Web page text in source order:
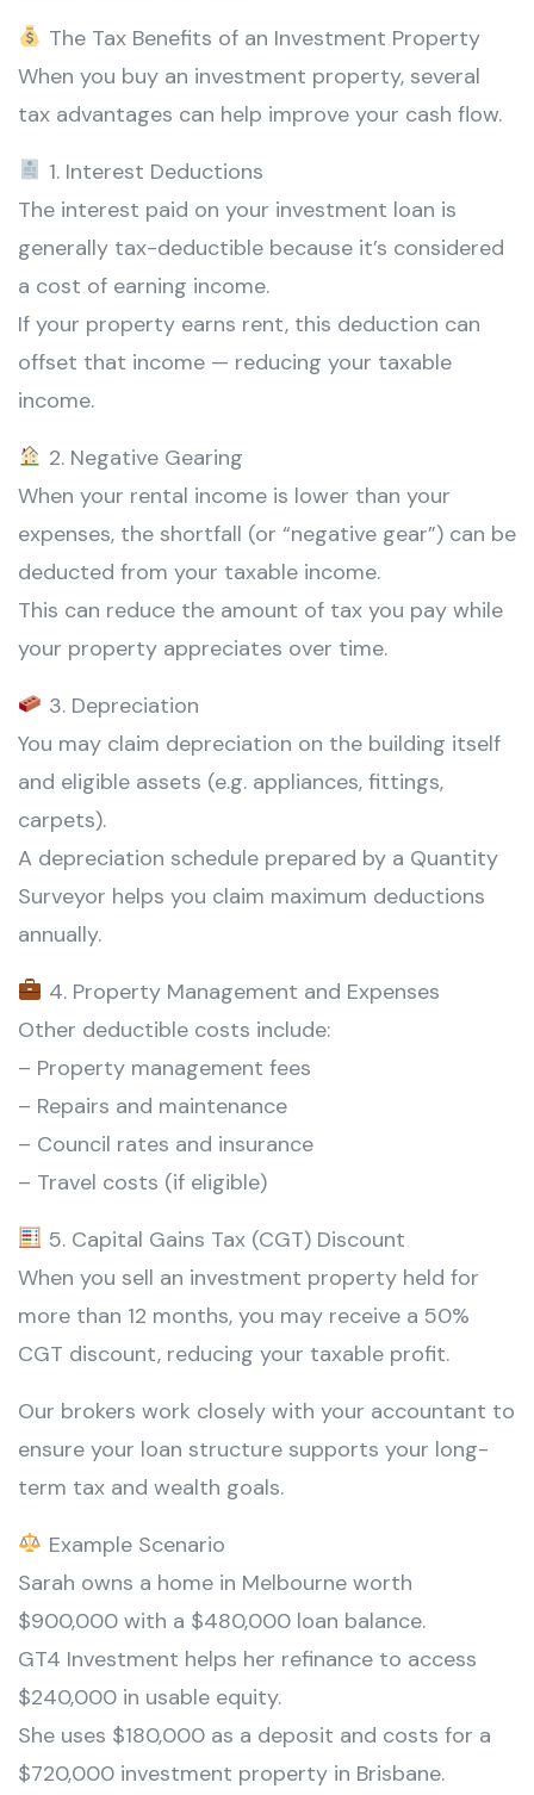
The Tax Benefits of an Investment Property
When you buy an investment property, several
tax advantages can help improve your cash flow.
1. Interest Deductions
The interest paid on your investment loan is
generally tax-deductible because it’s considered
a cost of earning income.
If your property earns rent, this deduction can
offset that income — reducing your taxable
income.
2. Negative Gearing
When your rental income is lower than your
expenses, the shortfall (or “negative gear”) can be
deducted from your taxable income.
This can reduce the amount of tax you pay while
your property appreciates over time.
3. Depreciation
You may claim depreciation on the building itself
and eligible assets (e.g. appliances, fittings,
carpets).
A depreciation schedule prepared by a Quantity
Surveyor helps you claim maximum deductions
annually.
4. Property Management and Expenses
Other deductible costs include:
– Property management fees
– Repairs and maintenance
– Council rates and insurance
– Travel costs (if eligible)
5. Capital Gains Tax (CGT) Discount
When you sell an investment property held for
more than 12 months, you may receive a 50%
CGT discount, reducing your taxable profit.
Our brokers work closely with your accountant to
ensure your loan structure supports your long-
term tax and wealth goals.
Example Scenario
Sarah owns a home in Melbourne worth
$900,000 with a $480,000 loan balance.
GT4 Investment helps her refinance to access
$240,000 in usable equity.
She uses $180,000 as a deposit and costs for a
$720,000 investment property in Brisbane.